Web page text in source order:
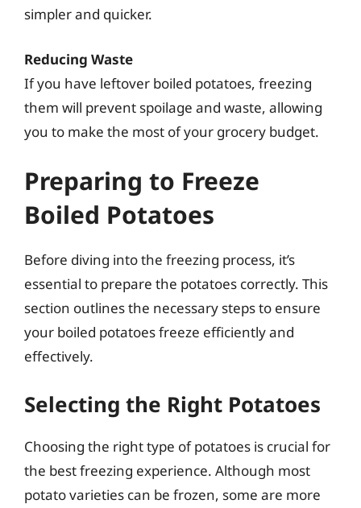
simpler and quicker.
Reducing Waste
If you have leftover boiled potatoes, freezing
them will prevent spoilage and waste, allowing
you to make the most of your grocery budget.
Preparing to Freeze
Boiled Potatoes
Before diving into the freezing process, it’s
essential to prepare the potatoes correctly. This
section outlines the necessary steps to ensure
your boiled potatoes freeze efficiently and
effectively.
Selecting the Right Potatoes
Choosing the right type of potatoes is crucial for
the best freezing experience. Although most
potato varieties can be frozen, some are more